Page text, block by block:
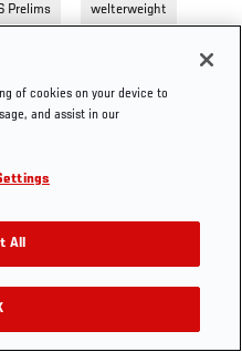
Prelims welterweight
of cookies on your device to
and assist in our
All